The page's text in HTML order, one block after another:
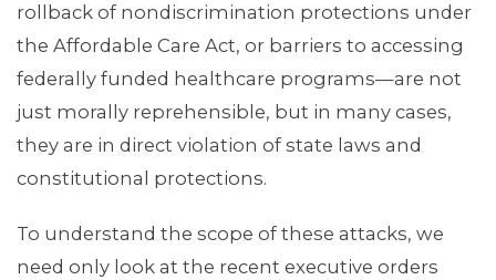
rollback of nondiscrimination protections under
the Affordable Care Act, or barriers to accessing
federally funded healthcare programs—are not
just morally reprehensible, but in many cases,
they are in direct violation of state laws and
constitutional protections.
To understand the scope of these attacks, we
need only look at the recent executive orders